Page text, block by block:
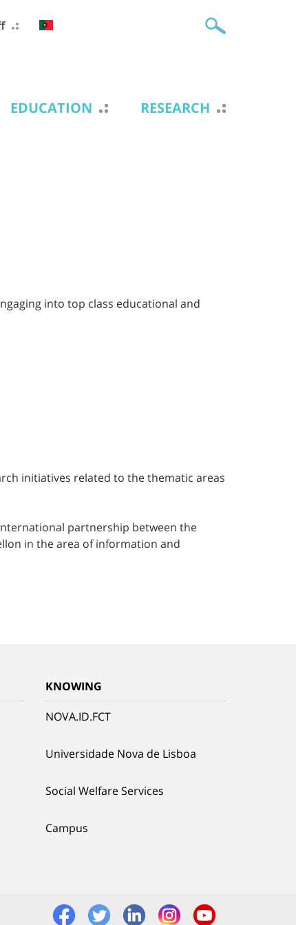
EDUCATION RESEARCH
into top class educational and
initiatives related to the thematic areas
partnership between the
in the area of information and
KNOWING
NOVA.ID.FCT
Universidade Nova de Lisboa
Social Welfare Services
Campus